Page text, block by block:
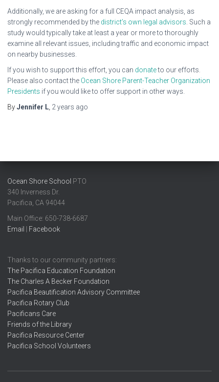
Additionally, we are asking for a full CEQA impact analysis, as
strongly recommended by the district’s own legal advisors . Such a
study would typically take at least a year or more to thoroughly
examine all relevant issues, including traffic and economic impact
on nearby businesses.
If you wish to support this effort, you can donateto our efforts.
Please also contact the Ocean Shore Parent-Teacher Organization
Presidents if you would like to offer support in other ways.
ByJennifer L 2 years ago
Ocean Shore School PTO
340 Inverness Dr.
Pacifica, CA 94044
Main Office: ​650-738-6687
Email
Facebook
Thanks to our community partners:
The Pacifica Education Foundation
The Charles A Becker Foundation
Pacifica Beautification Advisory Committee
Pacifica Rotary Club
Pacificans Care
Friends of the Library
Pacifica Resource Center
Pacifica School Volunteers